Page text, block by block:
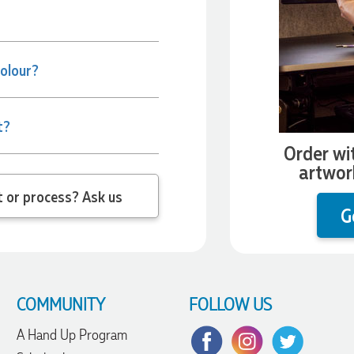
about the product or process? Ask us
Order
COMMUNITY
A Hand Up Program
FOLLOW US